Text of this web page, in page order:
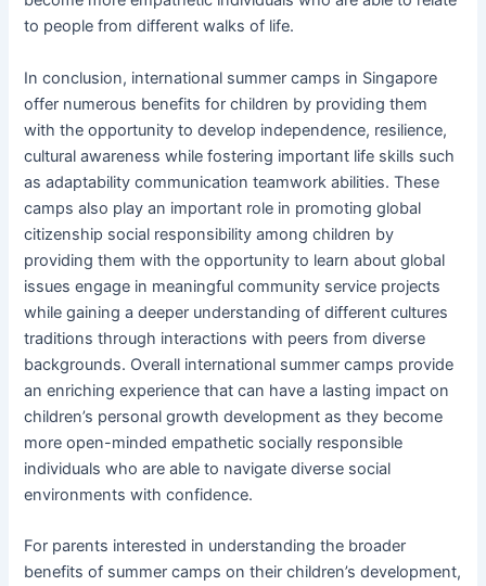
to people from different walks of life.
In conclusion, international summer camps in Singapore
offer numerous benefits for children by providing them
with the opportunity to develop independence, resilience,
cultural awareness while fostering important life skills such
as adaptability communication teamwork abilities. These
camps also play an important role in promoting global
citizenship social responsibility among children by
providing them with the opportunity to learn about global
issues engage in meaningful community service projects
while gaining a deeper understanding of different cultures
traditions through interactions with peers from diverse
backgrounds. Overall international summer camps provide
an enriching experience that can have a lasting impact on
children’s personal growth development as they become
more open-minded empathetic socially responsible
individuals who are able to navigate diverse social
environments with confidence.
For parents interested in understanding the broader
benefits of summer camps on their children’s development,